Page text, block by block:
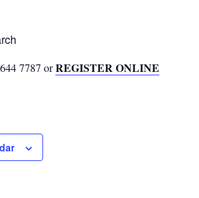
7787 orREGISTER ONLINE